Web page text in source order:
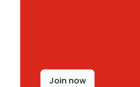
Join now